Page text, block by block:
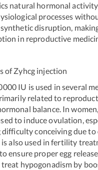
natural hormonal
processes
disruption,
in reproductive
of Zyhcg injection
IU is used in several
related to
balance. In
to induce ovulation,
difficulty conceiving due
also used in fertility
ensure proper egg
treat hypogonadism by